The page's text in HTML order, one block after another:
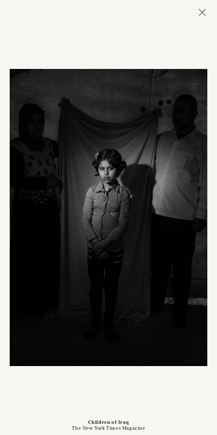
Children of Iraq
The New York Times Magazine